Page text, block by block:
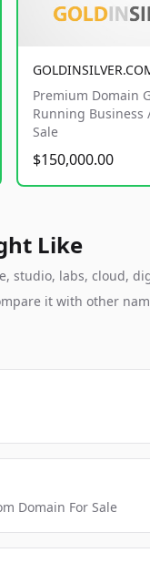
Premium Domain
Running Business
Sale
$150,000.00
Like
studio, labs, cloud,
it with other
Domain For Sale